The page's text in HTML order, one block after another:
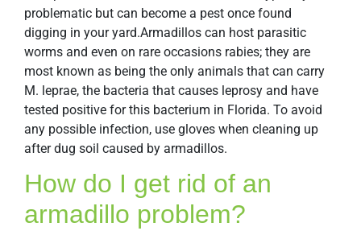
problematic but can become a pest once found
digging in your yard.Armadillos can host parasitic
worms and even on rare occasions rabies; they are
most known as being the only animals that can carry
M. leprae, the bacteria that causes leprosy and have
tested positive for this bacterium in Florida. To avoid
any possible infection, use gloves when cleaning up
after dug soil caused by armadillos.
How do I get rid of an
armadillo problem?